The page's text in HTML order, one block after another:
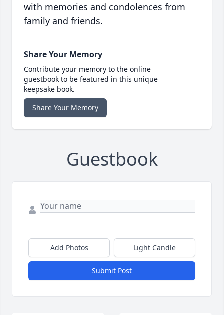
with memories and condolences from
family and friends.
Share Your Memory
Contribute your memory to the online
guestbook to be featured in this unique
keepsake book.
Share Your Memory
Guestbook
Add Photos Light Candle
Submit Post